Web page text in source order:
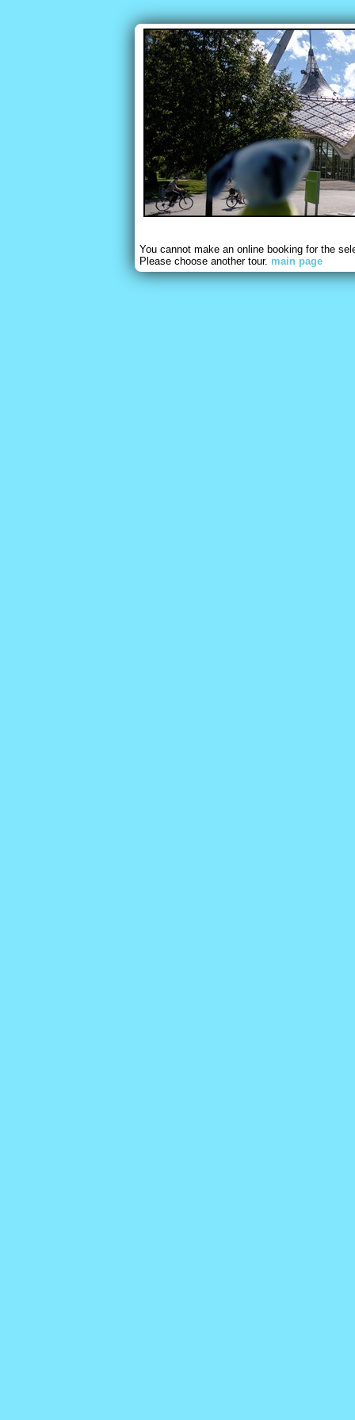
You cannot make an online booking for the
Please choose another tour. main page